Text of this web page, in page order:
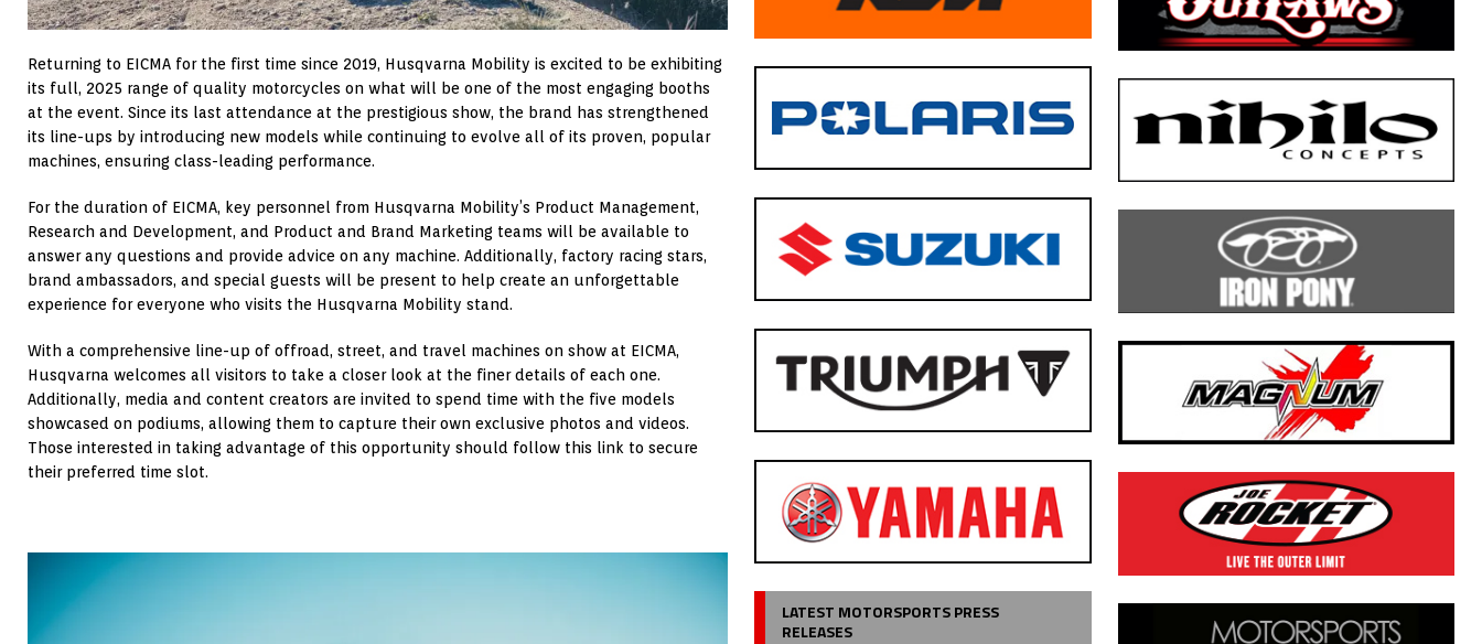
Returning to EICMA for the first time since 2019, Husqvarna Mobility is excited to be exhibiting
its full, 2025 range of quality motorcycles on what will be one of the most engaging booths
at the event. Since its last attendance at the prestigious show, the brand has strengthened
its line-ups by introducing new models while continuing to evolve all of its proven, popular
machines, ensuring class-leading performance.
For the duration of EICMA, key personnel from Husqvarna Mobility’s Product Management,
Research and Development, and Product and Brand Marketing teams will be available to
answer any questions and provide advice on any machine. Additionally, factory racing stars,
brand ambassadors, and special guests will be present to help create an unforgettable
experience for everyone who visits the Husqvarna Mobility stand.
With a comprehensive line-up of offroad, street, and travel machines on show at EICMA,
Husqvarna welcomes all visitors to take a closer look at the finer details of each one.
Additionally, media and content creators are invited to spend time with the five models
showcased on podiums, allowing them to capture their own exclusive photos and videos.
Those interested in taking advantage of this opportunity should follow this link to secure
their preferred time slot.
LATEST MOTORSPORTS PRESS
RELEASES